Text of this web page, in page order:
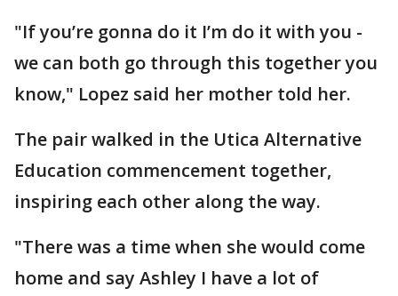
"If you’re gonna do it I’m do it with you -
we can both go through this together you
know," Lopez said her mother told her.
The pair walked in the Utica Alternative
Education commencement together,
inspiring each other along the way.
"There was a time when she would come
home and say Ashley I have a lot of